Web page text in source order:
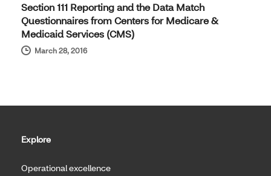
Section 111 Reporting and the Data Match
Questionnaires from Centers for Medicare &
Medicaid Services (CMS)
March 28, 2016
Explore
Operational excellence